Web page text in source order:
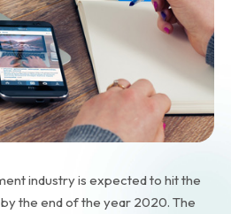
industry is expected to hit the
the end of the year 2020. The